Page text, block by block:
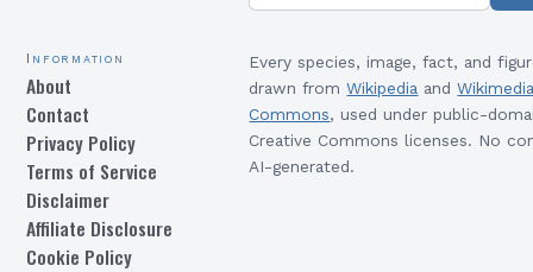
Information
About
Contact
Privacy Policy
Terms of Service
Disclaimer
Affiliate Disclosure
Cookie Policy
Every species, image, fact, and
drawn from Wikipedia and
Commons, used under public-
Creative Commons licenses. No
AI-generated.